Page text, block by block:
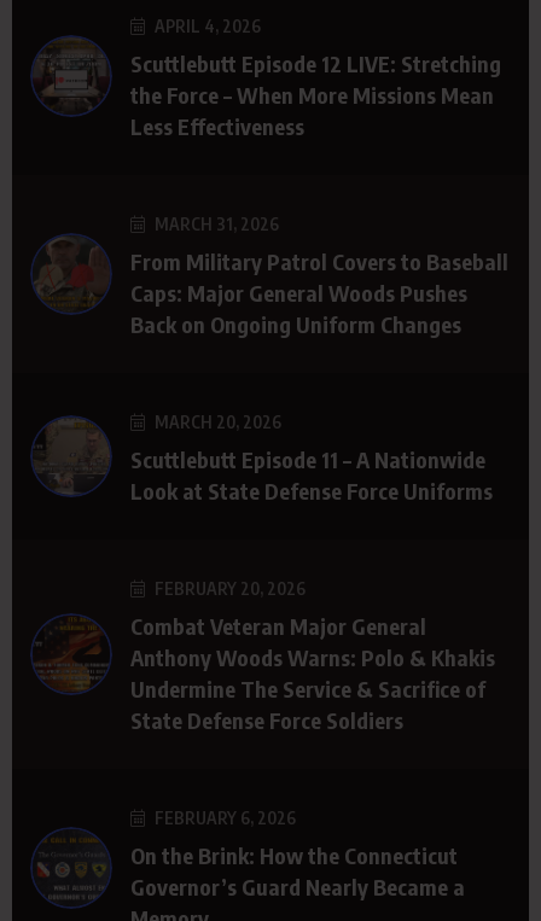
APRIL 4, 2026
Scuttlebutt Episode 12 LIVE: Stretching
the Force – When More Missions Mean
Less Effectiveness
MARCH 31, 2026
From Military Patrol Covers to Baseball
Caps: Major General Woods Pushes
Back on Ongoing Uniform Changes
MARCH 20, 2026
Scuttlebutt Episode 11 – A Nationwide
Look at State Defense Force Uniforms
FEBRUARY 20, 2026
Combat Veteran Major General
Anthony Woods Warns: Polo & Khakis
Undermine The Service & Sacrifice of
State Defense Force Soldiers
FEBRUARY 6, 2026
On the Brink: How the Connecticut
Governor’s Guard Nearly Became a